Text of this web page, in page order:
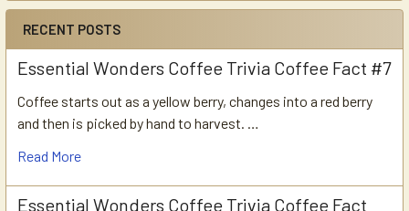
RECENT POSTS
Essential Wonders Coffee Trivia Coffee Fact #7
Coffee starts out as a yellow berry, changes into a red berry
and then is picked by hand to harvest. …
Read More
Essential Wonders Coffee Trivia Coffee Fact